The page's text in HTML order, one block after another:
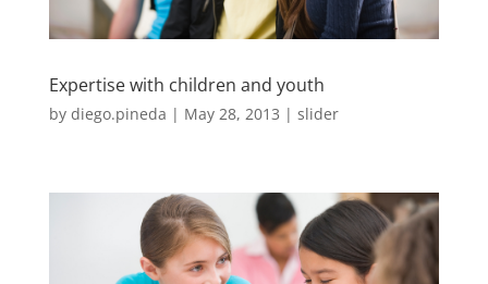
Expertise with children and youth
by diego.pineda | May 28, 2013 | slider